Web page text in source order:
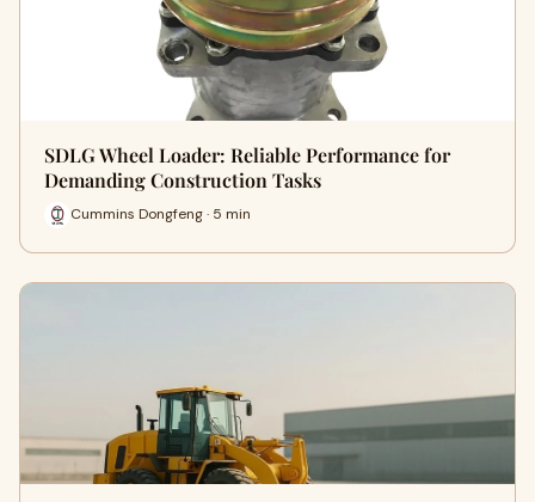
SDLG Wheel Loader: Reliable Performance for
Demanding Construction Tasks
Cummins Dongfeng · 5 min